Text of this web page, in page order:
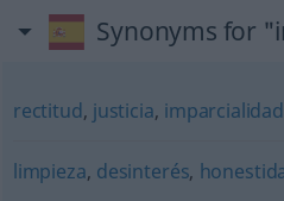
Synonyms for
rectitud, justicia, imparcialidad
limpieza, desinterés,